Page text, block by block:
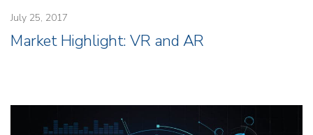
July 25, 2017
Market Highlight: VR and AR